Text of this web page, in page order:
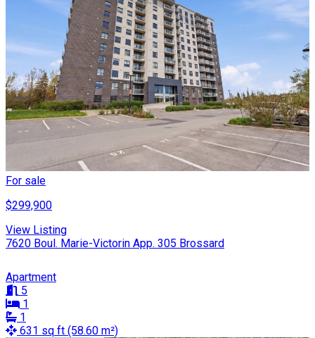
For sale
$299,900
View Listing
7620 Boul. Marie-Victorin App. 305 Brossard
Apartment
5
1
1
631 sq ft (58.60 m²)